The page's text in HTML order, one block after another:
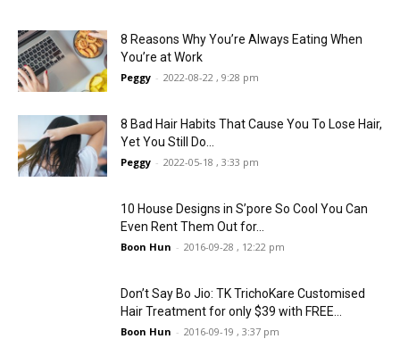
8 Reasons Why You’re Always Eating When
You’re at Work
Peggy - 2022-08-22 , 9:28 pm
8 Bad Hair Habits That Cause You To Lose Hair,
Yet You Still Do...
Peggy - 2022-05-18 , 3:33 pm
10 House Designs in S’pore So Cool You Can
Even Rent Them Out for...
Boon Hun - 2016-09-28 , 12:22 pm
Don’t Say Bo Jio: TK TrichoKare Customised
Hair Treatment for only $39 with FREE...
Boon Hun - 2016-09-19 , 3:37 pm